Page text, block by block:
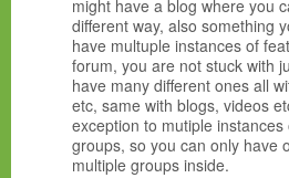
might have a blog where you
different way, also something
have multuple instances of
forum, you are not stuck with
have many different ones all
etc, same with blogs, videos
exception to mutiple
groups, so you can only have
multiple groups inside.